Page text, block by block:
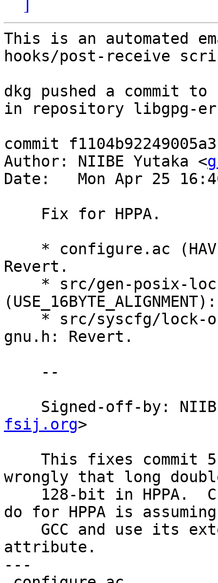
This is an automated
hooks/post-receive
dkg pushed a commit to
in repository libgpg-
commit
Author: NIIBE Yutaka <
Date:   Mon Apr 25
Revert.
gnu.h: Revert.
Signed-off-by:
fsij.org>
wrongly that long
do for HPPA is assuming
attribute.
---